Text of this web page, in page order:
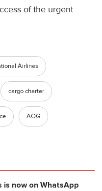
of the urgent
Airlines
cargo charter
AOG
is now on WhatsApp